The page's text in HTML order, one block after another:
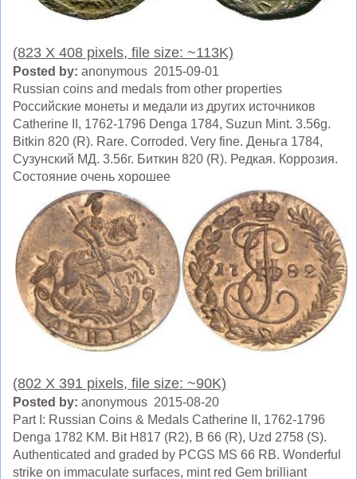
(823 X 408 pixels, file size: ~113K)
Posted by: anonymous 2015-09-01
Russian coins and medals from other properties
Российские монеты и медали из других источников
Catherine II, 1762-1796 Denga 1784, Suzun Mint. 3.56g.
Bitkin 820 (R). Rare. Corroded. Very fine. Деньга 1784,
Сузунский МД. 3.56г. Биткин 820 (R). Редкая. Коррозия.
Состояние очень хорошее
(802 X 391 pixels, file size: ~90K)
Posted by: anonymous 2015-08-20
Part I: Russian Coins & Medals Catherine II, 1762-1796
Denga 1782 KM. Bit H817 (R2), B 66 (R), Uzd 2758 (S).
Authenticated and graded by PCGS MS 66 RB. Wonderful
strike on immaculate surfaces, mint red Gem brilliant